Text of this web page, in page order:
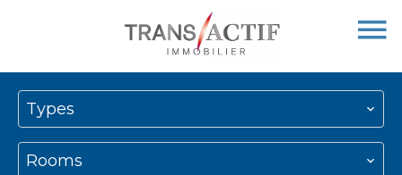
Types
Rooms